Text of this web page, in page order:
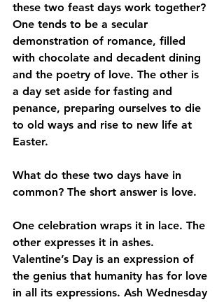
these two feast days work together?
One tends to be a secular
demonstration of romance, filled
with chocolate and decadent dining
and the poetry of love. The other is
a day set aside for fasting and
penance, preparing ourselves to die
to old ways and rise to new life at
Easter.
What do these two days have in
common? The short answer is love.
One celebration wraps it in lace. The
other expresses it in ashes.
Valentine’s Day is an expression of
the genius that humanity has for love
in all its expressions. Ash Wednesday